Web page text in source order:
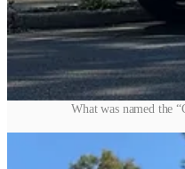
What was named the